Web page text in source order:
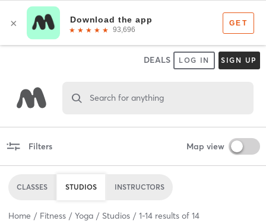
DEALS LOG IN SIGN UP
Search for anything
Filters Map view
CLASSES STUDIOS INSTRUCTORS
Home Fitness Yoga Studios 1-14 results of 14